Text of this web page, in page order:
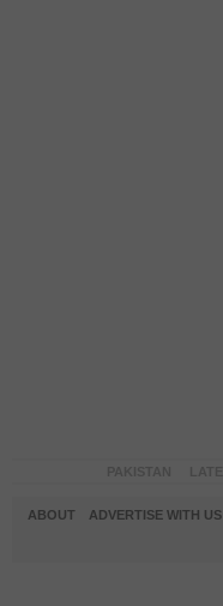
ABOUT ADVERTISE WITH US